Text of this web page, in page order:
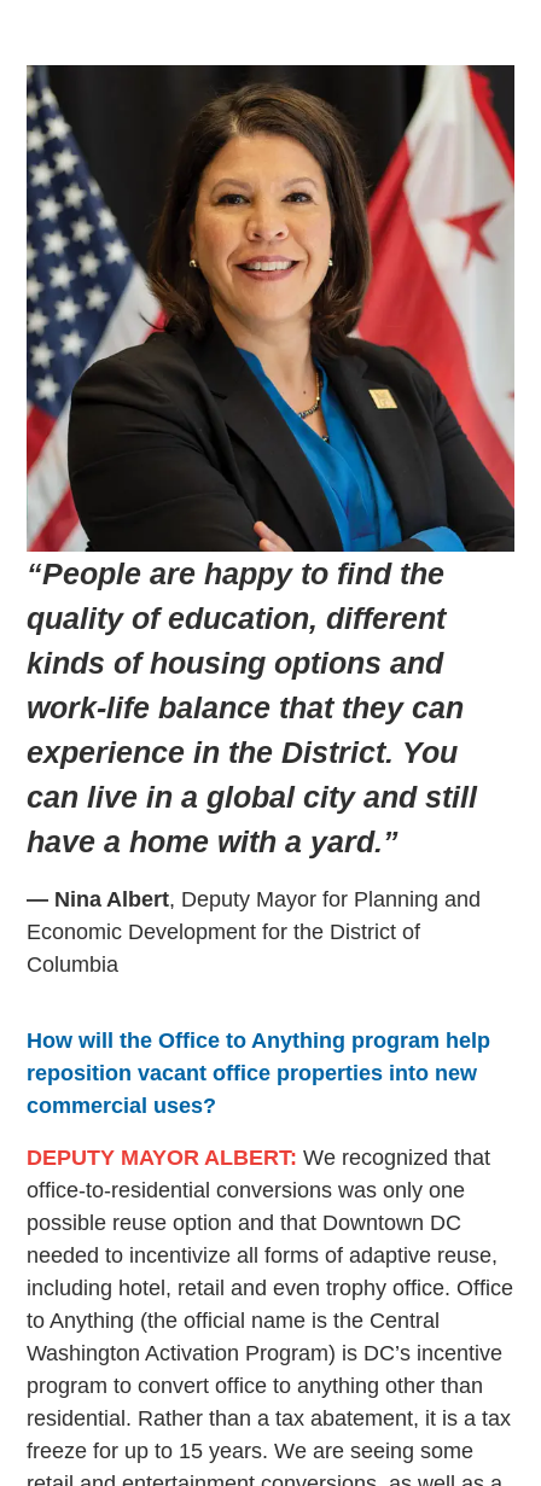
“People are happy to find the
quality of education, different
kinds of housing options and
work-life balance that they can
experience in the District. You
can live in a global city and still
have a home with a yard.”
— Nina Albert, Deputy Mayor for Planning and
Economic Development for the District of
Columbia
How will the Office to Anything program help
reposition vacant office properties into new
commercial uses?
DEPUTY MAYOR ALBERT:We recognized that
office-to-residential conversions was only one
possible reuse option and that Downtown DC
needed to incentivize all forms of adaptive reuse,
including hotel, retail and even trophy office. Office
to Anything (the official name is the Central
Washington Activation Program) is DC’s incentive
program to convert office to anything other than
residential. Rather than a tax abatement, it is a tax
freeze for up to 15 years. We are seeing some